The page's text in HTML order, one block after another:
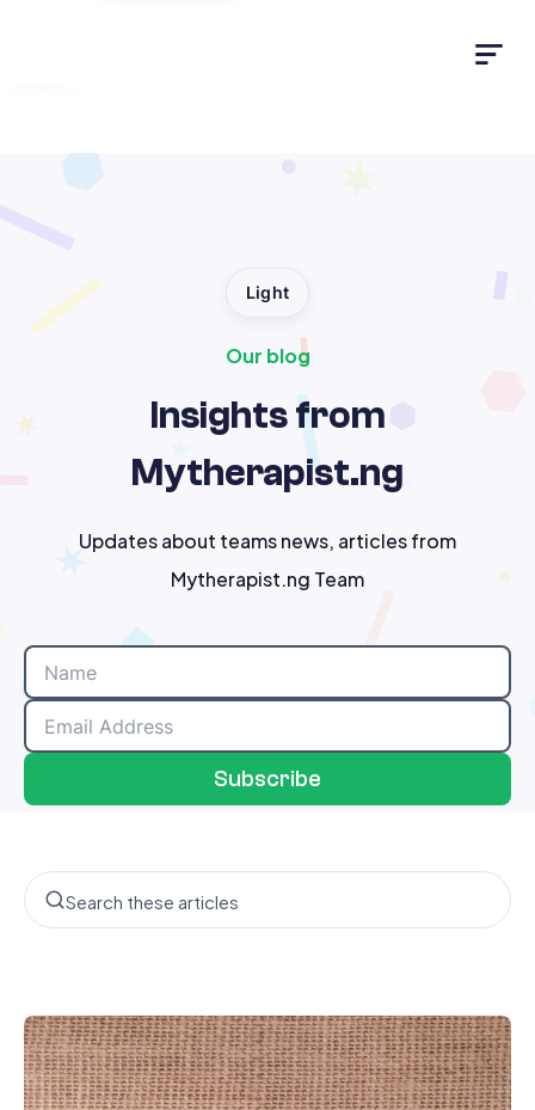
Light
Our blog
Insights from
Mytherapist.ng
Updates about teams news, articles from
Mytherapist.ng Team
Subscribe
Search the blog